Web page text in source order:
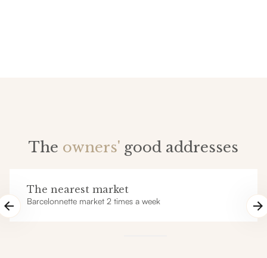
The owners' good addresses
The nearest market
Barcelonnette market 2 times a week